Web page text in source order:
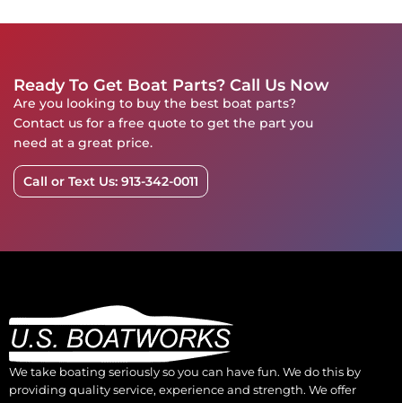
Ready To Get Boat Parts? Call Us Now
Are you looking to buy the best boat parts?
Contact us for a free quote to get the part you
need at a great price.
Call or Text Us: 913-342-0011
We take boating seriously so you can have fun. We do this by
providing quality service, experience and strength. We offer